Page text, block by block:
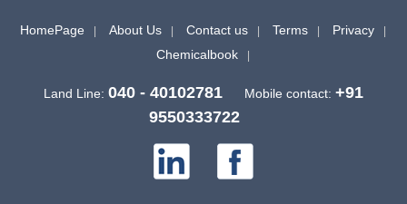
HomePage About Us Contact us Terms
Privacy
Chemicalbook
Land Line: 040 - 40102781 Mobile contact: +91
9550333722